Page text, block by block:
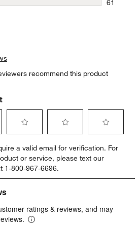
61
recommend this product
to
rate
the
item
stars.
This
to
rate
the
item
stars.
to
rate
item
stars.
a valid email for verification. For
or service, please text our
1-800-967-6696.